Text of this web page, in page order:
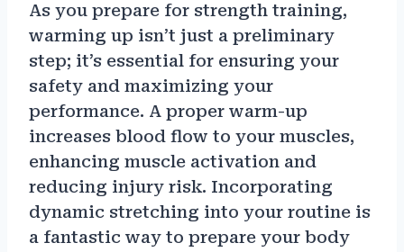
As you prepare for strength training,
warming up isn’t just a preliminary
step; it’s essential for ensuring your
safety and maximizing your
performance. A proper warm-up
increases blood flow to your muscles,
enhancing muscle activation and
reducing injury risk. Incorporating
dynamic stretching into your routine is
a fantastic way to prepare your body